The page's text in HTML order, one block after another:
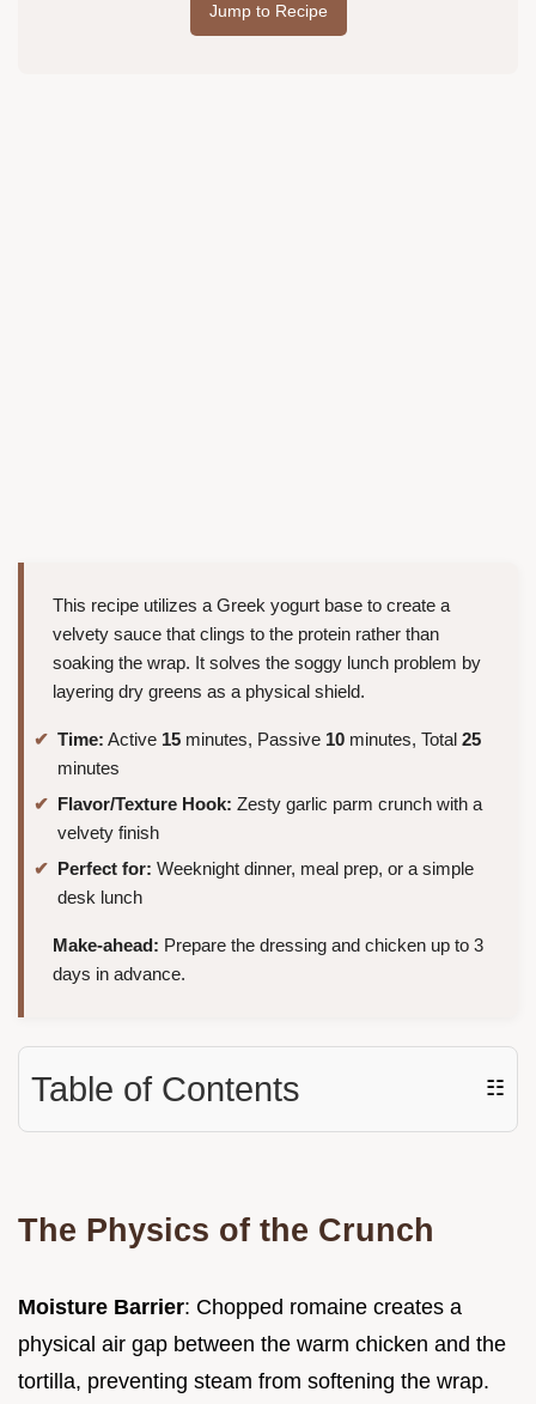
Jump to Recipe
This recipe utilizes a Greek yogurt base to create a
velvety sauce that clings to the protein rather than
soaking the wrap. It solves the soggy lunch problem by
layering dry greens as a physical shield.
Time: Active 15 minutes, Passive 10 minutes, Total 25
minutes
Flavor/Texture Hook: Zesty garlic parm crunch with a
velvety finish
Perfect for: Weeknight dinner, meal prep, or a simple
desk lunch
Make-ahead: Prepare the dressing and chicken up to 3
days in advance.
Table of Contents ☷
The Physics of the Crunch
Moisture Barrier: Chopped romaine creates a
physical air gap between the warm chicken and the
tortilla, preventing steam from softening the wrap.